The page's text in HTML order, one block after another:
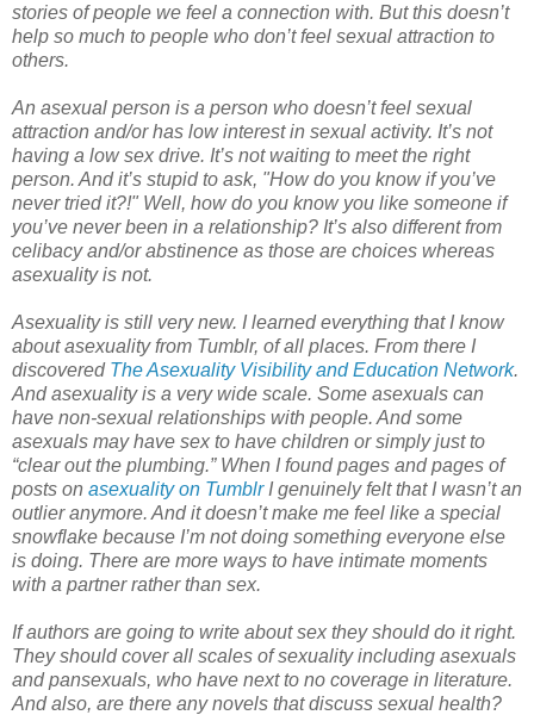
stories of people we feel a connection with. But this doesn’t
help so much to people who don’t feel sexual attraction to
others.
An asexual person is a person who doesn’t feel sexual
attraction and/or has low interest in sexual activity. It’s not
having a low sex drive. It’s not waiting to meet the right
person. And it’s stupid to ask, "How do you know if you’ve
never tried it?!" Well, how do you know you like someone if
you’ve never been in a relationship? It’s also different from
celibacy and/or abstinence as those are choices whereas
asexuality is not.
Asexuality is still very new. I learned everything that I know
about asexuality from Tumblr, of all places. From there I
discovered The Asexuality Visibility and Education Network.
And asexuality is a very wide scale. Some asexuals can
have non-sexual relationships with people. And some
asexuals may have sex to have children or simply just to
“clear out the plumbing.” When I found pages and pages of
posts on asexuality on TumblrI genuinely felt that I wasn’t an
outlier anymore. And it doesn’t make me feel like a special
snowflake because I’m not doing something everyone else
is doing. There are more ways to have intimate moments
with a partner rather than sex.
If authors are going to write about sex they should do it right.
They should cover all scales of sexuality including asexuals
and pansexuals, who have next to no coverage in literature.
And also, are there any novels that discuss sexual health?